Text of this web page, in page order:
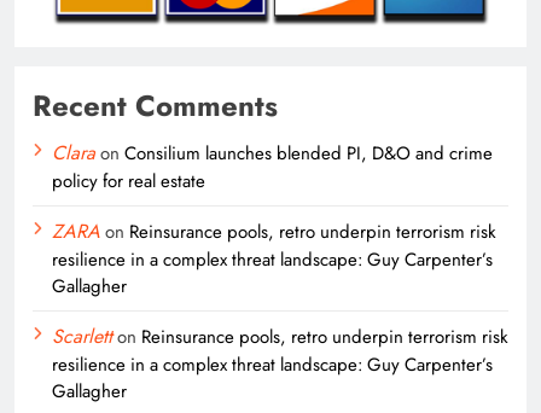
Recent Comments
Claraon Consilium launches blended PI, D&O and crime
policy for real estate
ZARAon Reinsurance pools, retro underpin terrorism risk
resilience in a complex threat landscape: Guy Carpenter’s
Gallagher
Scarletton Reinsurance pools, retro underpin terrorism risk
resilience in a complex threat landscape: Guy Carpenter’s
Gallagher